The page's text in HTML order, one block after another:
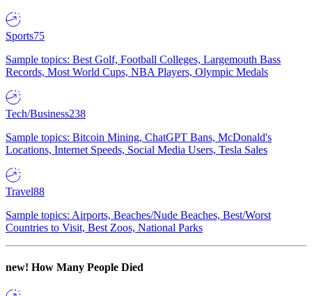
Sports75
Sample topics: Best Golf, Football Colleges, Largemouth Bass
Records, Most World Cups, NBA Players, Olympic Medals
Tech/Business238
Sample topics: Bitcoin Mining, ChatGPT Bans, McDonald's
Locations, Internet Speeds, Social Media Users, Tesla Sales
Travel88
Sample topics: Airports, Beaches/Nude Beaches, Best/Worst
Countries to Visit, Best Zoos, National Parks
new! How Many People Died